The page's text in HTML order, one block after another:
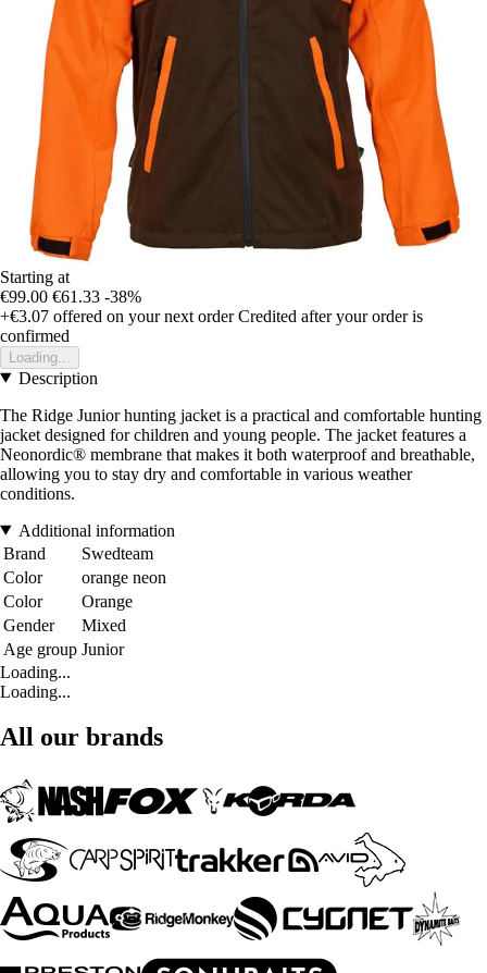
Starting at
€99.00 €61.33 -38%
+€3.07 offered on your next order Credited after your order is
confirmed
Loading...
Description
The Ridge Junior hunting jacket is a practical and comfortable hunting
jacket designed for children and young people. The jacket features a
Neonordic® membrane that makes it both waterproof and breathable,
allowing you to stay dry and comfortable in various weather
conditions.
Additional information
Brand
Swedteam
Color
orange neon
Color
Orange
Gender
Mixed
Age group Junior
Loading...
Loading...
All our brands